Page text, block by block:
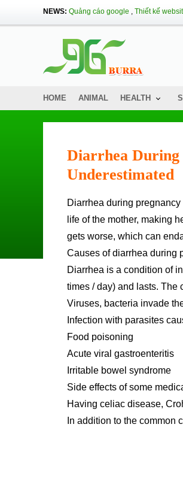
NEWS: Quảng cáo google , Thiết kế
HOME ANIMAL HEALTH
Diarrhea During
Underestimated
Diarrhea during pregnancy seems to become "extreme" for pregnant women. It greatly affects the health and daily
life of the mother, making
gets worse, which can
Causes of diarrhea during
Diarrhea is a condition of
times / day) and lasts. The
Viruses, bacteria invade
Infection with parasites
Food poisoning
Acute viral gastroenteritis
Irritable bowel syndrome
Side effects of some
Having celiac disease,
In addition to the common